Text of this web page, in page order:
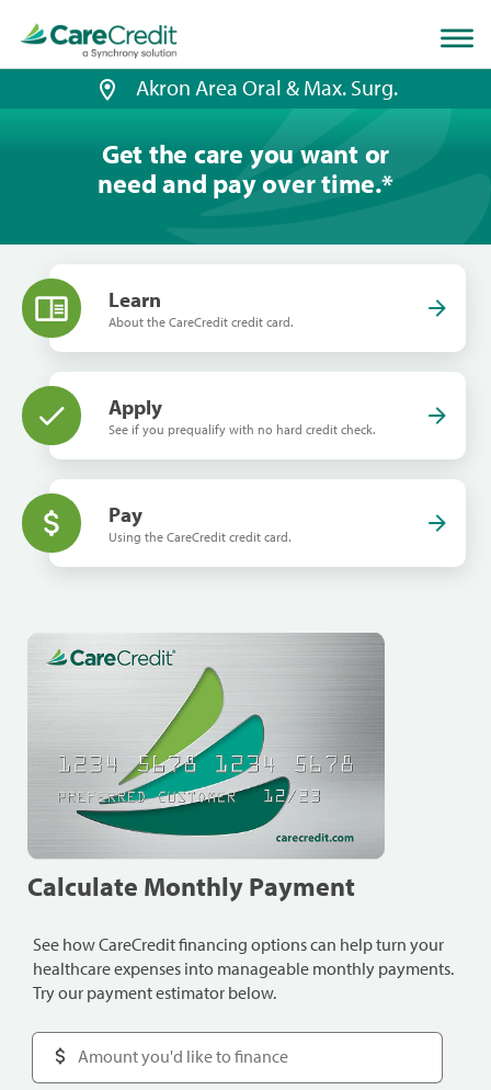
page
loaded
Akron Area Oral & Max. Surg.
Get the care you want or
need and pay over time.*
Learn
About the CareCredit credit card.
Apply
See if you prequalify with no hard credit check.
Pay
Using the CareCredit credit card.
Calculate Monthly Payment
See how CareCredit financing options can help turn your
healthcare expenses into manageable monthly payments.
Try our payment estimator below.